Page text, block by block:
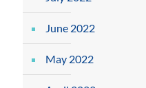
June 2022
May 2022